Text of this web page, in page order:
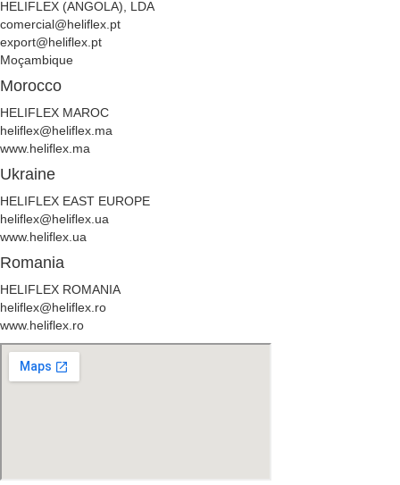
HELIFLEX (ANGOLA), LDA
comercial@heliflex.pt
export@heliflex.pt
Moçambique
Morocco
HELIFLEX MAROC
heliflex@heliflex.ma
www.heliflex.ma
Ukraine
HELIFLEX EAST EUROPE
heliflex@heliflex.ua
www.heliflex.ua
Romania
HELIFLEX ROMANIA
heliflex@heliflex.ro
www.heliflex.ro